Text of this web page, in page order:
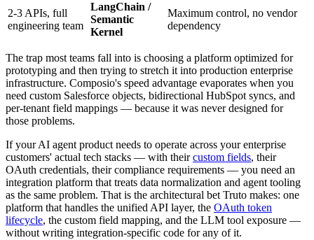
2-3 APIs, full
engineering team
LangChain /
Semantic
Kernel
Maximum control, no vendor
dependency
The trap most teams fall into is choosing a platform optimized for
prototyping and then trying to stretch it into production enterprise
infrastructure. Composio's speed advantage evaporates when you
need custom Salesforce objects, bidirectional HubSpot syncs, and
per-tenant field mappings — because it was never designed for
those problems.
If your AI agent product needs to operate across your enterprise
customers' actual tech stacks — with theircustom fields, their
OAuth credentials, their compliance requirements — you need an
integration platform that treats data normalization and agent tooling
as the same problem. That is the architectural bet Truto makes: one
platform that handles the unified API layer, the OAuth token
lifecycle, the custom field mapping, and the LLM tool exposure —
without writing integration-specific code for any of it.